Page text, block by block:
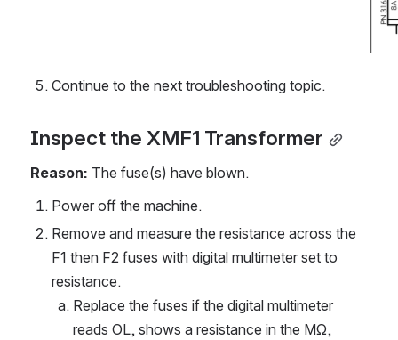
Continue to the next troubleshooting topic.
Inspect the XMF1 Transformer
Reason: The fuse(s) have blown.
Power off the machine.
Remove and measure the resistance across the
F1 then F2 fuses with digital multimeter set to
resistance.
Replace the fuses if the digital multimeter
reads OL, shows a resistance in the MΩ,